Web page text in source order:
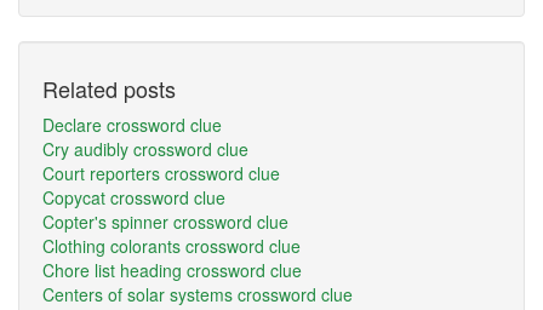
Related posts
Declare crossword clue
Cry audibly crossword clue
Court reporters crossword clue
Copycat crossword clue
Copter's spinner crossword clue
Clothing colorants crossword clue
Chore list heading crossword clue
Centers of solar systems crossword clue